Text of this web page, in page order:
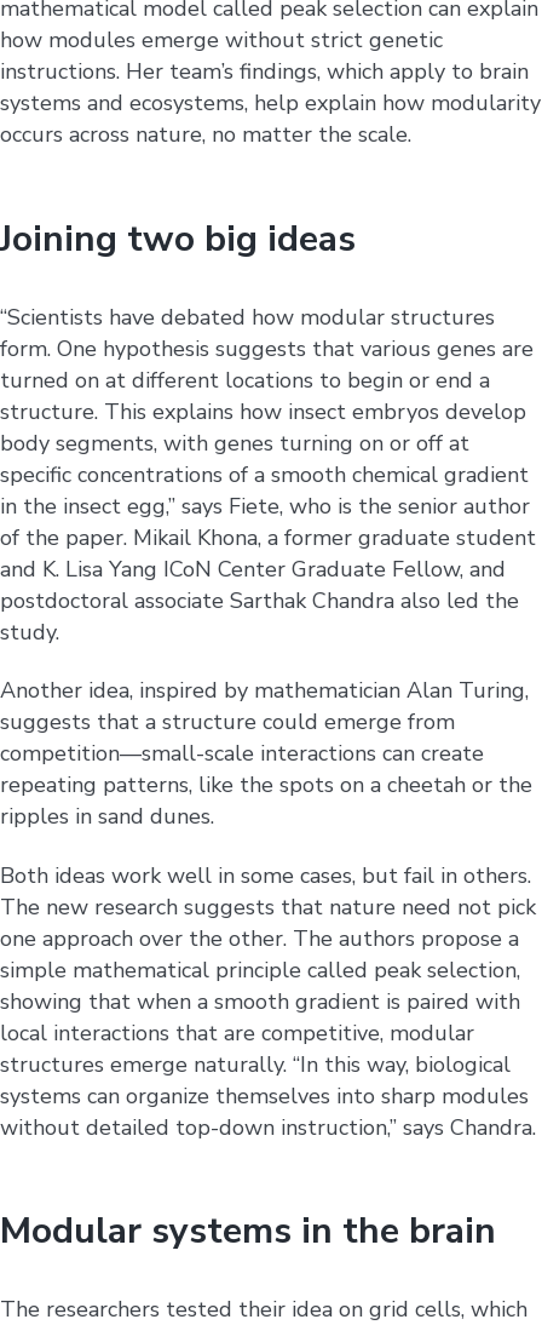
mathematical model called peak selection can explain
how modules emerge without strict genetic
instructions. Her team’s findings, which apply to brain
systems and ecosystems, help explain how modularity
occurs across nature, no matter the scale.
Joining two big ideas
“Scientists have debated how modular structures
form. One hypothesis suggests that various genes are
turned on at different locations to begin or end a
structure. This explains how insect embryos develop
body segments, with genes turning on or off at
specific concentrations of a smooth chemical gradient
in the insect egg,” says Fiete, who is the senior author
of the paper. Mikail Khona, a former graduate student
and K. Lisa Yang ICoN Center Graduate Fellow, and
postdoctoral associate Sarthak Chandra also led the
study.
Another idea, inspired by mathematician Alan Turing,
suggests that a structure could emerge from
competition—small-scale interactions can create
repeating patterns, like the spots on a cheetah or the
ripples in sand dunes.
Both ideas work well in some cases, but fail in others.
The new research suggests that nature need not pick
one approach over the other. The authors propose a
simple mathematical principle called peak selection,
showing that when a smooth gradient is paired with
local interactions that are competitive, modular
structures emerge naturally. “In this way, biological
systems can organize themselves into sharp modules
without detailed top-down instruction,” says Chandra.
Modular systems in the brain
The researchers tested their idea on grid cells, which